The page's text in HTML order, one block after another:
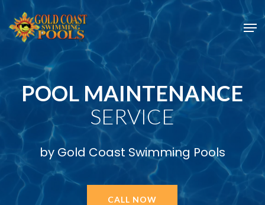
to
main
content
POOL MAINTENANCE
SERVICE
by Gold Coast Swimming Pools
CALL NOW